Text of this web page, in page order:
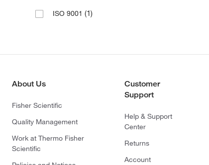
ISO 9001 (1)
About Us
Fisher Scientific
Quality Management
Work at Thermo Fisher
Scientific
Customer
Support
Help & Support
Center
Returns
Account